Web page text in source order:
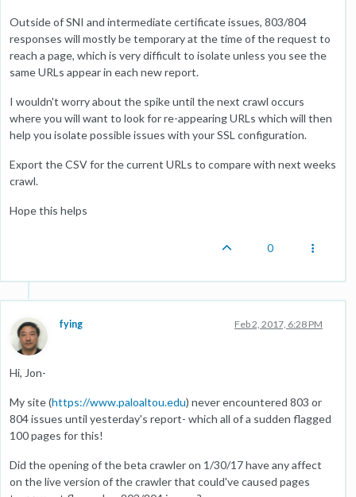
Outside of SNI and intermediate certificate issues, 803/804
responses will mostly be temporary at the time of the request to
reach a page, which is very difficult to isolate unless you see the
same URLs appear in each new report.
I wouldn't worry about the spike until the next crawl occurs
where you will want to look for re-appearing URLs which will then
help you isolate possible issues with your SSL configuration.
Export the CSV for the current URLs to compare with next weeks
crawl.
Hope this helps
0
fying Feb 2, 2017, 6:28 PM
Hi, Jon-
My site (https://www.paloaltou.edu) never encountered 803 or
804 issues until yesterday's report- which all of a sudden flagged
100 pages for this!
Did the opening of the beta crawler on 1/30/17 have any affect
on the live version of the crawler that could've caused pages